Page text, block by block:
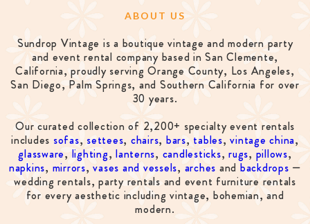
ABOUT US
Sundrop Vintage is a boutique vintage and modern party
and event rental company based in San Clemente,
California, proudly serving Orange County, Los Angeles,
San Diego, Palm Springs, and Southern California for over
30 years.
Our curated collection of 2,200+ specialty event rentals
includes sofas, settees, chairs, bars, tables,vintage china,
glassware, lighting,lanterns, candlesticks,rugs, pillows,
napkins, mirrors,vases and vessels, arches and backdrops —
wedding rentals, party rentals and event furniture rentals
for every aesthetic including vintage, bohemian, and
modern.